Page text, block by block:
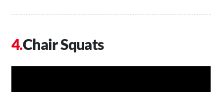
Chair Squats